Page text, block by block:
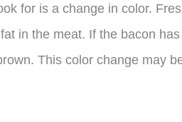
for is a change in color.
in the meat. If the bacon
This color change may